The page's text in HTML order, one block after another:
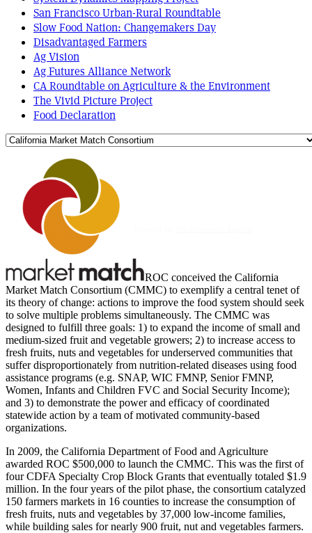
San Francisco Urban-Rural Roundtable
Slow Food Nation: Changemakers Day
Disadvantaged Farmers
Ag Vision
Ag Futures Alliance Network
CA Roundtable on Agriculture & the Environment
The Vivid Picture Project
Food Declaration
ROC conceived the California
Market Match Consortium (CMMC) to exemplify a central tenet of
its theory of change: actions to improve the food system should seek
to solve multiple problems simultaneously. The CMMC was
designed to fulfill three goals: 1) to expand the income of small and
medium-sized fruit and vegetable growers; 2) to increase access to
fresh fruits, nuts and vegetables for underserved communities that
suffer disproportionately from nutrition-related diseases using food
assistance programs (e.g. SNAP, WIC FMNP, Senior FMNP,
Women, Infants and Children FVC and Social Security Income);
and 3) to demonstrate the power and efficacy of coordinated
statewide action by a team of motivated community-based
organizations.
In 2009, the California Department of Food and Agriculture
awarded ROC $500,000 to launch the CMMC. This was the first of
four CDFA Specialty Crop Block Grants that eventually totaled $1.9
million. In the four years of the pilot phase, the consortium catalyzed
150 farmers markets in 16 counties to increase the consumption of
fresh fruits, nuts and vegetables by 37,000 low-income families,
while building sales for nearly 900 fruit, nut and vegetables farmers.